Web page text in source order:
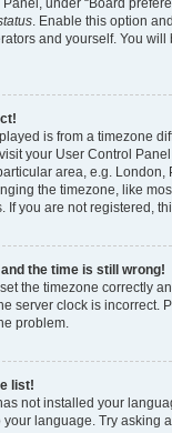
under “Board
. Enable this option
and yourself. You
is from a timezone
your User Control
area, e.g. London,
the timezone, like
If you are not registered,
and the time is still wrong!
the timezone correctly
server clock is incorrect.
problem.
list!
not installed your
language. Try asking